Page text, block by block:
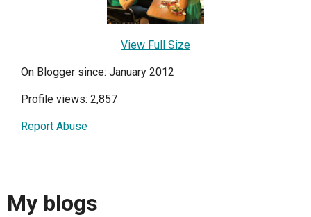
View Full Size
On Blogger since: January 2012
Profile views: 2,857
Report Abuse
My blogs